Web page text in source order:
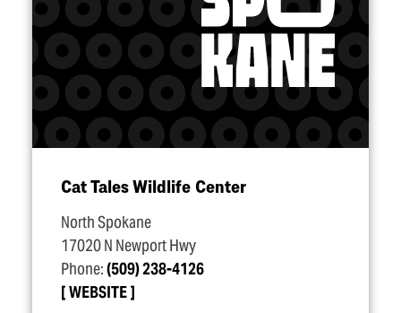
Cat Tales Wildlife Center
North Spokane
17020 N Newport Hwy
Phone:(509) 238-4126
WEBSITE